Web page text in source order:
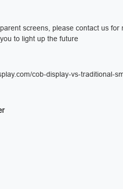
screens, please contact us
to light up the future
cob-display-vs-traditional-